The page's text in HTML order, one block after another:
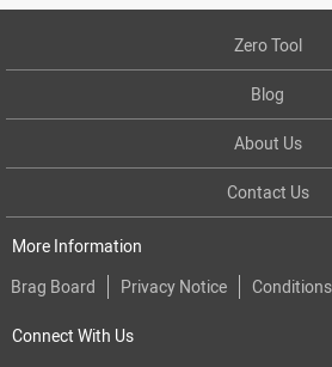
Zero Tool
Blog
About Us
Contact Us
More Information
Brag Board
Privacy Notice
Connect With Us